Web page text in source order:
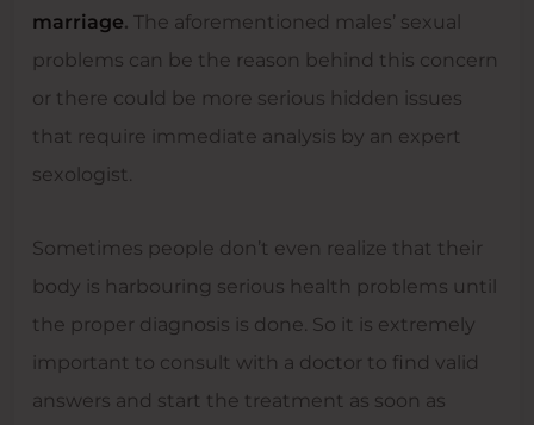
marriage. The aforementioned males’ sexual
problems can be the reason behind this concern
or there could be more serious hidden issues
that require immediate analysis by an expert
sexologist.
Sometimes people don’t even realize that their
body is harbouring serious health problems until
the proper diagnosis is done. So it is extremely
important to consult with a doctor to find valid
answers and start the treatment as soon as